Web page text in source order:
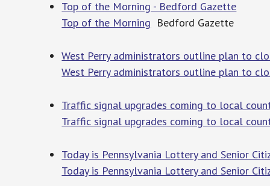
Top of the Morning - Bedford Gazette
Top of the Morning Bedford Gazette
West Perry administrators outline plan to
West Perry administrators outline plan to
Traffic signal upgrades coming to local
Traffic signal upgrades coming to local
Today is Pennsylvania Lottery and Senior
Today is Pennsylvania Lottery and Senior